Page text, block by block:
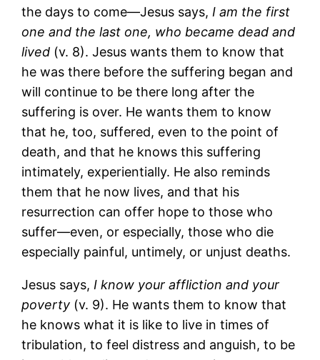
the days to come―Jesus says, I am the first
one and the last one, who became dead and
lived (v. 8). Jesus wants them to know that
he was there before the suffering began and
will continue to be there long after the
suffering is over. He wants them to know
that he, too, suffered, even to the point of
death, and that he knows this suffering
intimately, experientially. He also reminds
them that he now lives, and that his
resurrection can offer hope to those who
suffer―even, or especially, those who die
especially painful, untimely, or unjust deaths.
Jesus says, I know your affliction and your
poverty (v. 9). He wants them to know that
he knows what it is like to live in times of
tribulation, to feel distress and anguish, to be